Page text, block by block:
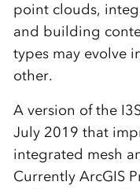
point clouds,
and building
types may evolve
other.
A version of the
July 2019 that
integrated mesh
Currently ArcGIS